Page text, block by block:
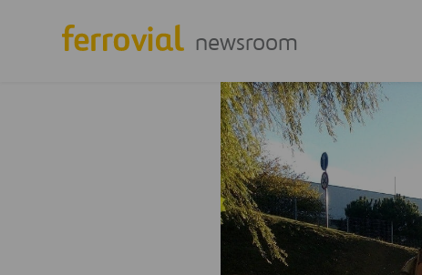
newsroom